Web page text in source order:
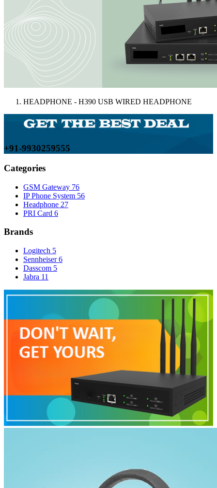
HEADPHONE - H390 USB WIRED HEADPHONE
+91-9930259555
Categories
GSM Gateway 76
IP Phone System 56
Headphone 27
PRI Card 6
Brands
Logitech 5
Sennheiser6
Dasscom 5
Jabra 11